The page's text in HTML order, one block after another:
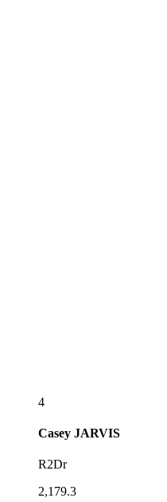
4
Casey JARVIS
R2Dr
2,179.3